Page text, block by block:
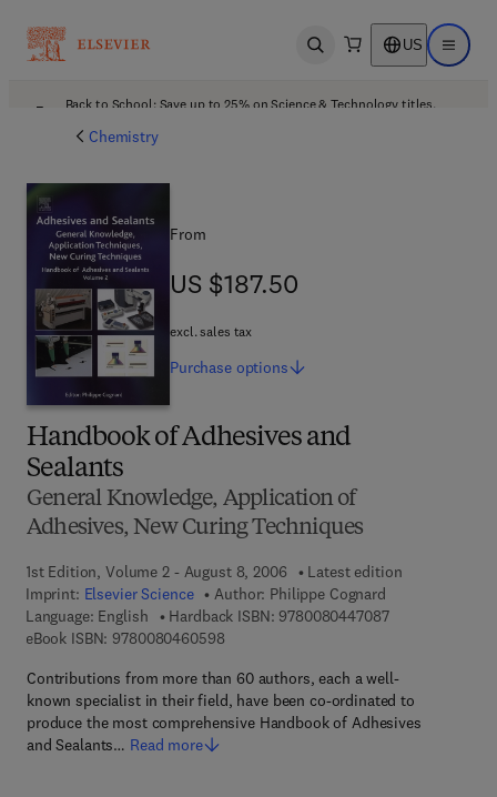
Open search US Open
Back to School: Save up to 25% on Science & Technology titles.
Chemistry
Handbook of Adhesives and
Sealants
General Knowledge, Application of
Adhesives, New Curing Techniques
1st Edition, Volume 2 - August 8, 2006
Latest edition
Imprint: Elsevier Science Author: Philippe Cognard
Language: English
Hardback ISBN: 97800804470879 7 8 - 0 - 0 8 -
eBook ISBN: 97800804605989 7 8 - 0 - 0 8 - 0 4 6 0 5 9 - 8
Contributions from more than 60 authors, each a well-
known specialist in their field, have been co-ordinated to
produce the most comprehensive Handbook of Adhesives
and Sealants… Read more
From
US $187.50
US $187.50
excl. sales tax
Purchase options